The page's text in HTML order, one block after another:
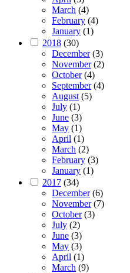
March (4)
February (4)
January (1)
2018 (30)
December(3)
November(2)
October(4)
September(4)
August (5)
July (1)
June (3)
May (1)
April (1)
March (2)
February (3)
January (1)
2017 (34)
December(6)
November(7)
October(3)
July (2)
June (3)
May (3)
April (1)
March (9)